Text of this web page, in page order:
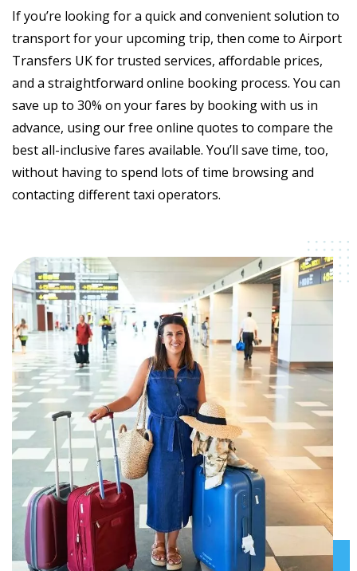
If you’re looking for a quick and convenient solution to
transport for your upcoming trip, then come to Airport
Transfers UK for trusted services, affordable prices,
and a straightforward online booking process. You can
save up to 30% on your fares by booking with us in
advance, using our free online quotes to compare the
best all-inclusive fares available. You’ll save time, too,
without having to spend lots of time browsing and
contacting different taxi operators.